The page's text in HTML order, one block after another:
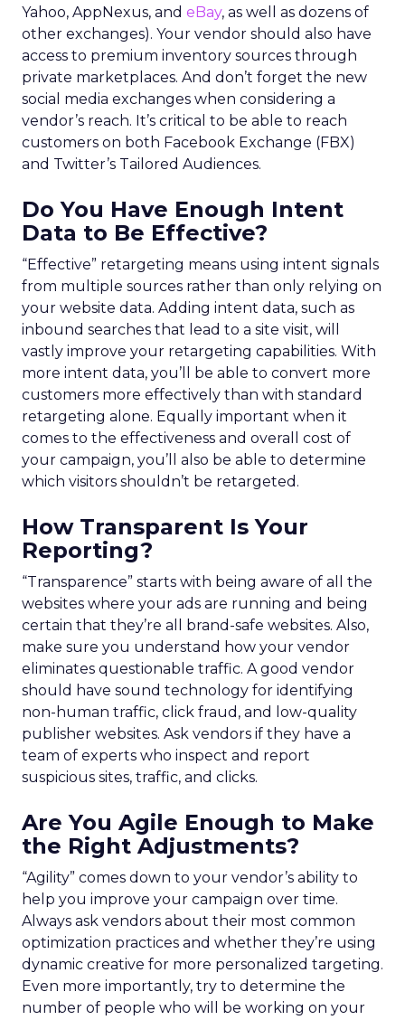
Yahoo, AppNexus, and eBay, as well as dozens of
other exchanges). Your vendor should also have
access to premium inventory sources through
private marketplaces. And don’t forget the new
social media exchanges when considering a
vendor’s reach. It’s critical to be able to reach
customers on both Facebook Exchange (FBX)
and Twitter’s Tailored Audiences.
Do You Have Enough Intent
Data to Be Effective?
“Effective” retargeting means using intent signals
from multiple sources rather than only relying on
your website data. Adding intent data, such as
inbound searches that lead to a site visit, will
vastly improve your retargeting capabilities. With
more intent data, you’ll be able to convert more
customers more effectively than with standard
retargeting alone. Equally important when it
comes to the effectiveness and overall cost of
your campaign, you’ll also be able to determine
which visitors shouldn’t be retargeted.
How Transparent Is Your
Reporting?
“Transparence” starts with being aware of all the
websites where your ads are running and being
certain that they’re all brand-safe websites. Also,
make sure you understand how your vendor
eliminates questionable traffic. A good vendor
should have sound technology for identifying
non-human traffic, click fraud, and low-quality
publisher websites. Ask vendors if they have a
team of experts who inspect and report
suspicious sites, traffic, and clicks.
Are You Agile Enough to Make
the Right Adjustments?
“Agility” comes down to your vendor’s ability to
help you improve your campaign over time.
Always ask vendors about their most common
optimization practices and whether they’re using
dynamic creative for more personalized targeting.
Even more importantly, try to determine the
number of people who will be working on your